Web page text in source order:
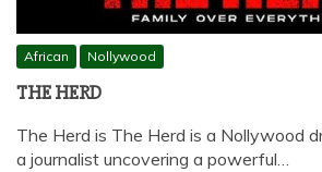
African Nollywood
THE HERD
The Herd is The Herd is a Nollywood
a journalist uncovering a powerful…